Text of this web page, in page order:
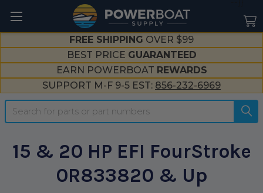
FREE SHIPPING OVER $99
BEST PRICE GUARANTEED
EARN POWERBOAT REWARDS
SUPPORT M-F 9-5 EST: 856-232-6969
Search
15 & 20 HP EFI FourStroke
0R833820 & Up